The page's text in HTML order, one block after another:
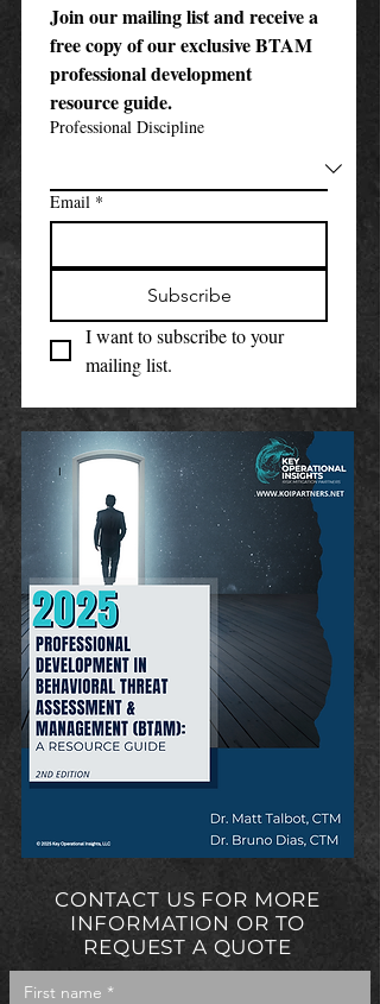
Join our mailing list and receive a
free copy of our exclusive BTAM
professional development
resource guide.
Professional Discipline
Email *
Subscribe
I want to subscribe to your
mailing list.
CONTACT US FOR MORE
INFORMATION OR TO
REQUEST A QUOTE
First name *